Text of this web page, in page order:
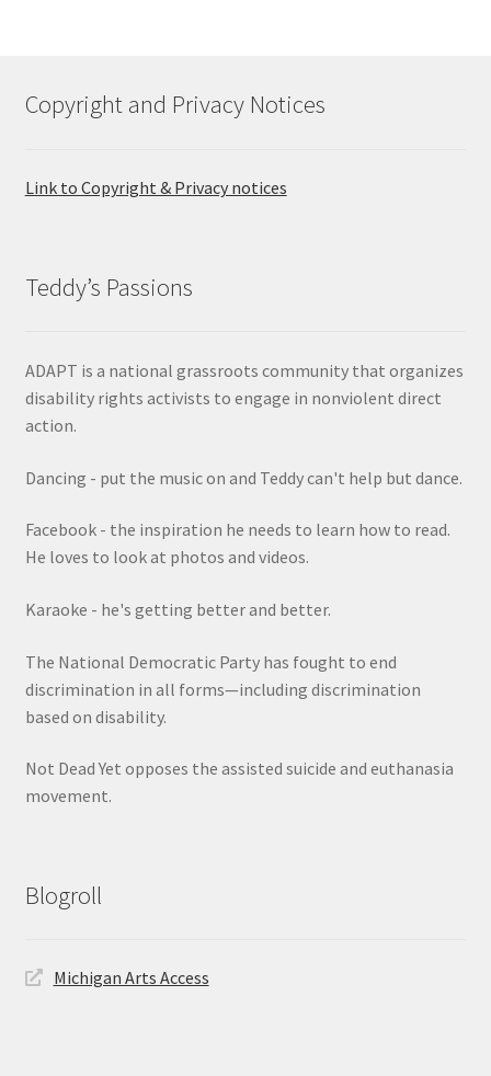
Copyright and Privacy Notices
Link to Copyright & Privacy notices
Teddy’s Passions
ADAPT is a national grassroots community that organizes
disability rights activists to engage in nonviolent direct
action.
Dancing - put the music on and Teddy can't help but dance.
Facebook - the inspiration he needs to learn how to read.
He loves to look at photos and videos.
Karaoke - he's getting better and better.
The National Democratic Party has fought to end
discrimination in all forms—including discrimination
based on disability.
Not Dead Yet opposes the assisted suicide and euthanasia
movement.
Blogroll
Michigan Arts Access